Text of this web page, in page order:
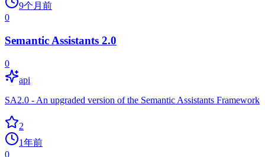
9个月前
0
Semantic Assistants 2.0
0
api
SA2.0 - An upgraded version of the Semantic Assistants Framework
2
1年前
0